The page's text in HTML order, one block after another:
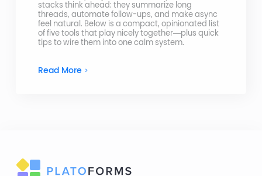
stacks think ahead: they summarize long
threads, automate follow-ups, and make async
feel natural. Below is a compact, opinionated list
of five tools that play nicely together—plus quick
tips to wire them into one calm system.
Read More